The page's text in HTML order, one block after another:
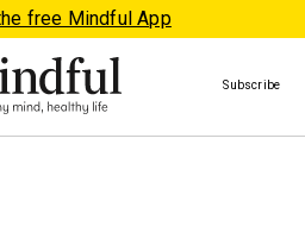
free Mindful App
Subscribe